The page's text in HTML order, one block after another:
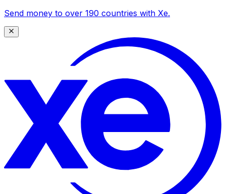
Send money to over 190 countries with Xe.